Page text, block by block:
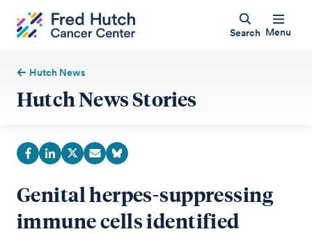
Search Menu
Hutch News
Hutch News Stories
Genital herpes-suppressing
immune cells identified